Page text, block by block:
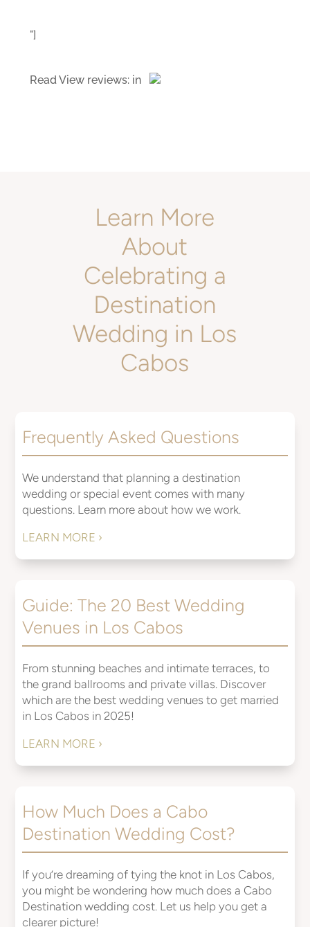
"]
Read View reviews:in
Learn More
About
Celebrating a
Destination
Wedding in Los
Cabos
Frequently Asked Questions
We understand that planning a destination
wedding or special event comes with many
questions. Learn more about how we work.
LEARN MORE ›
Guide: The 20 Best Wedding
Venues in Los Cabos
From stunning beaches and intimate terraces, to
the grand ballrooms and private villas. Discover
which are the best wedding venues to get married
in Los Cabos in 2025!
LEARN MORE ›
How Much Does a Cabo
Destination Wedding Cost?
If you’re dreaming of tying the knot in Los Cabos,
you might be wondering how much does a Cabo
Destination wedding cost. Let us help you get a
clearer picture!